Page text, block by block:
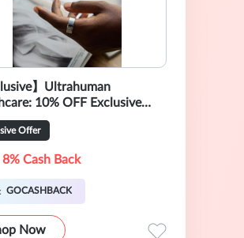
】Ultrahuman
10% OFF Exclusive
Offer
Cash Back
GOCASHBACK
Now